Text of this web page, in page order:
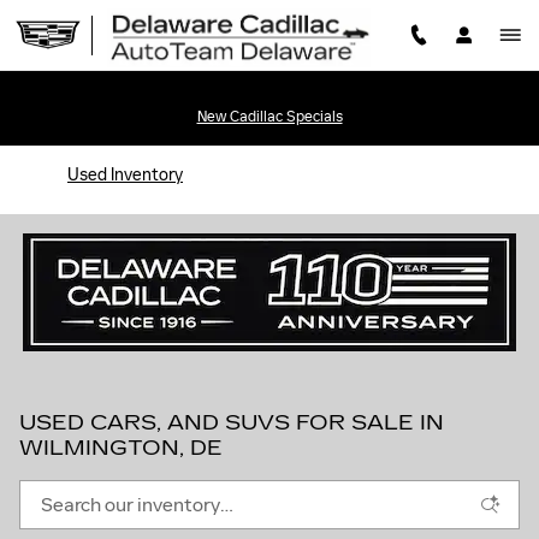
Skip to main content
New Cadillac Specials
Used Inventory
USED CARS, AND SUVS FOR SALE IN
WILMINGTON, DE